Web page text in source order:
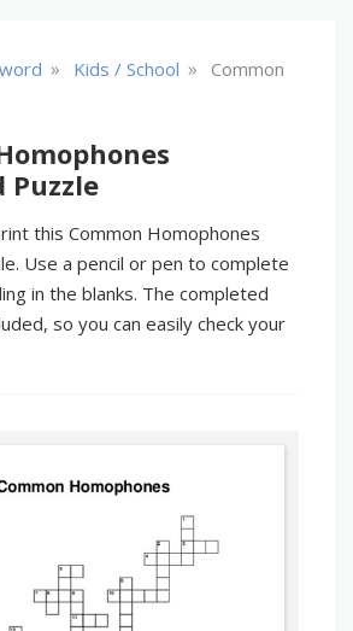
» Kids / School »
Common
Puzzle
this Common Homophones
Use a pencil or pen to complete
in the blanks. The completed
so you can easily check your